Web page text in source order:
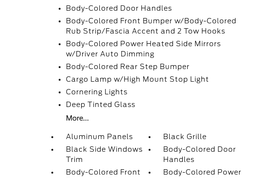
Body-Colored Door Handles
Body-Colored Front Bumper w/Body-Colored
Rub Strip/Fascia Accent and 2 Tow Hooks
Body-Colored Power Heated Side Mirrors
w/Driver Auto Dimming
Body-Colored Rear Step Bumper
Cargo Lamp w/High Mount Stop Light
Cornering Lights
Deep Tinted Glass
More...
Aluminum Panels
Black Grille
Black Side Windows
Trim
Body-Colored Door
Handles
Body-Colored Front
Body-Colored Power